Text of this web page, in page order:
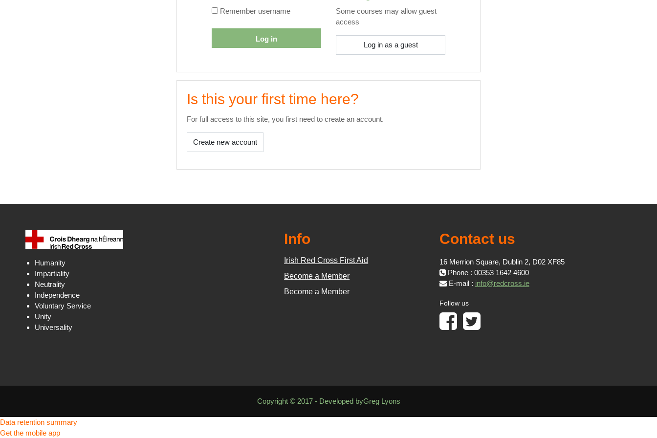
Remember username
Log in
Some courses may allow guest
access
Log in as a guest
Is this your first time here?
For full access to this site, you first need to create an account.
Create new account
Humanity
Impartiality
Neutrality
Independence
Voluntary Service
Unity
Universality
Info
Irish Red Cross First Aid
Become a Member
Become a Member
Contact us
16 Merrion Square, Dublin 2, D02 XF85
Phone : 00353 1642 4600
E-mail : info@redcross.ie
Follow us
Copyright © 2017 - Developed byGreg Lyons
Data retention summary
Get the mobile app